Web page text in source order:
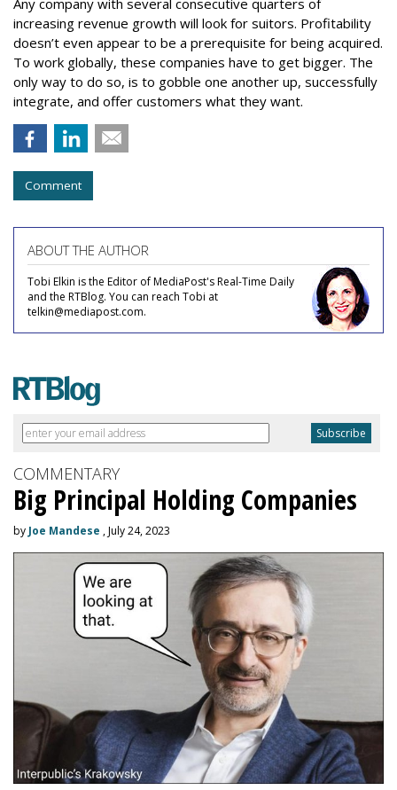
Any company with several consecutive quarters of
increasing revenue growth will look for suitors. Profitability
doesn’t even appear to be a prerequisite for being acquired.
To work globally, these companies have to get bigger. The
only way to do so, is to gobble one another up, successfully
integrate, and offer customers what they want.
Comment
ABOUT THE AUTHOR
Tobi Elkin is the Editor of MediaPost's Real-Time Daily
and the RTBlog. You can reach Tobi at
telkin@mediapost.com.
COMMENTARY
Big Principal Holding Companies
by Joe Mandese , July 24, 2023